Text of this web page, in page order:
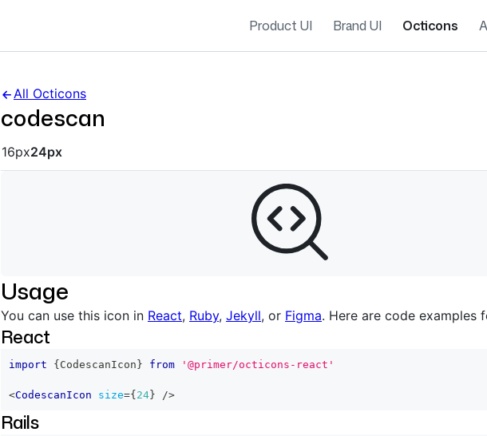
Product UI Brand UI Octicons
All Octicons
codescan
Octicon sizes navigation
16px24px
Usage
You can use this icon in React, Ruby, Jekyll, or Figma. Here are code examples
React
import { CodescanIcon } from '@primer/octicons-react'
<CodescanIcon size={ 24 } />
Rails